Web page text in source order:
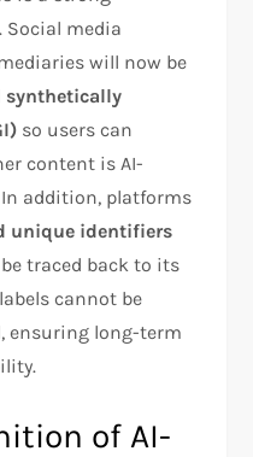
Social media
will now be
synthetically
so users can
content is AI-
addition, platforms
unique identifiers
traced back to its
cannot be
ensuring long-term
of AI-